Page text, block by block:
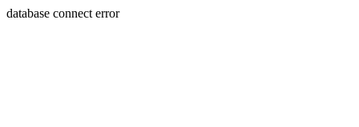
database connect error